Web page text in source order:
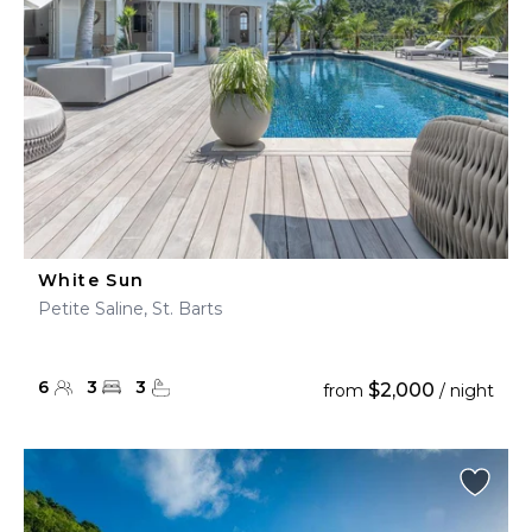
White Sun
Petite Saline, St. Barts
6 3 3 from $2,000 / night